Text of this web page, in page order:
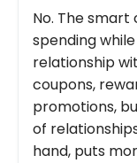
No. The
spending
relationship
coupons,
promotions,
of
hand, puts